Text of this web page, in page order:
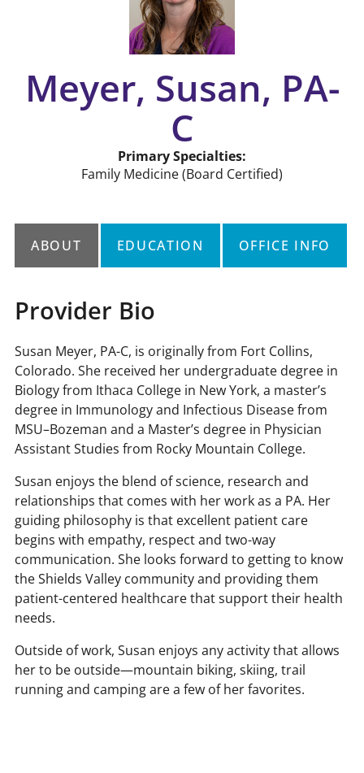
Meyer, Susan, PA-
C
Primary Specialties:
Family Medicine(Board Certified)
ABOUT EDUCATION OFFICE INFO
Provider Bio
Susan Meyer, PA-C, is originally from Fort Collins,
Colorado. She received her undergraduate degree in
Biology from Ithaca College in New York, a master’s
degree in Immunology and Infectious Disease from
MSU–Bozeman and a Master’s degree in Physician
Assistant Studies from Rocky Mountain College.
Susan enjoys the blend of science, research and
relationships that comes with her work as a PA. Her
guiding philosophy is that excellent patient care
begins with empathy, respect and two-way
communication. She looks forward to getting to know
the Shields Valley community and providing them
patient-centered healthcare that support their health
needs.
Outside of work, Susan enjoys any activity that allows
her to be outside—mountain biking, skiing, trail
running and camping are a few of her favorites.